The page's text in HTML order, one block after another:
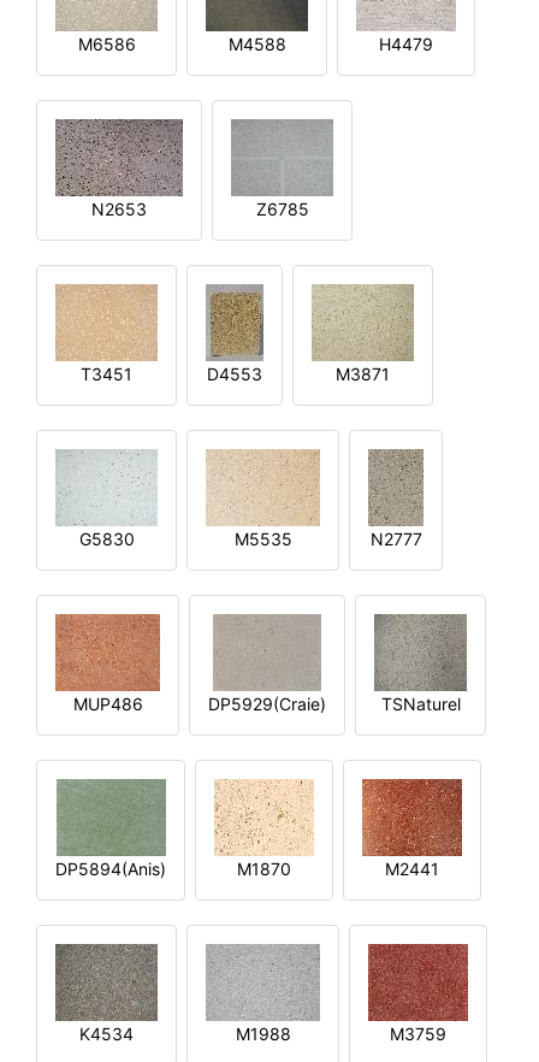
M6586 M4588 H4479
N2653 Z6785
T3451 D4553 M3871
G5830 M5535 N2777
MUP486 DP5929(Craie) TSNaturel
DP5894(Anis) M1870 M2441
K4534 M1988 M3759